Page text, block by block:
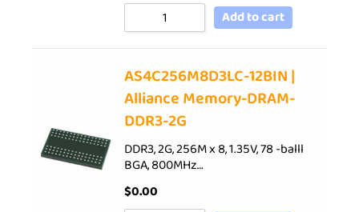
Add to cart
AS4C256M8D3LC-12BIN |
Alliance Memory-DRAM-
DDR3-2G
DDR3, 2G, 256M x 8, 1.35V, 78 -balll
BGA, 800MHz…
$0.00